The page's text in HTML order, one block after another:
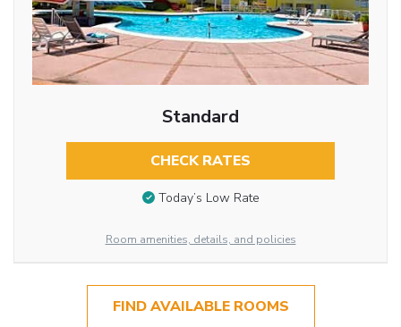
Standard
CHECK RATES
Today’s Low Rate
Room amenities, details, and policies
FIND AVAILABLE ROOMS